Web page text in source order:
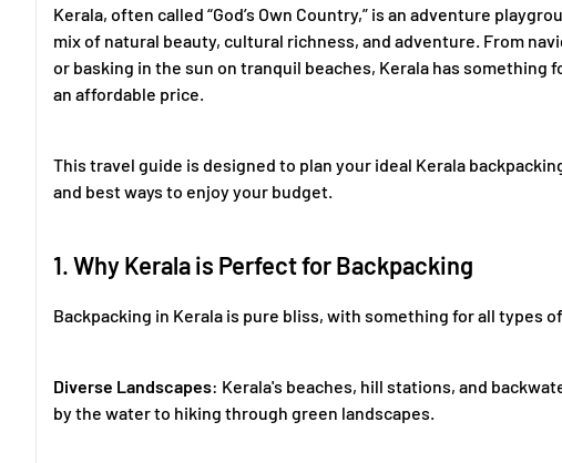
Kerala, often called “God’s Own Country,” is an adventure
mix of natural beauty, cultural richness, and adventure. From
or basking in the sun on tranquil beaches, Kerala has
an affordable price.
This travel guide is designed to plan your ideal Kerala
and best ways to enjoy your budget.
1. Why Kerala is Perfect for Backpacking
Backpacking in Kerala is pure bliss, with something for all types
Diverse Landscapes: Kerala's beaches, hill stations, and
by the water to hiking through green landscapes.